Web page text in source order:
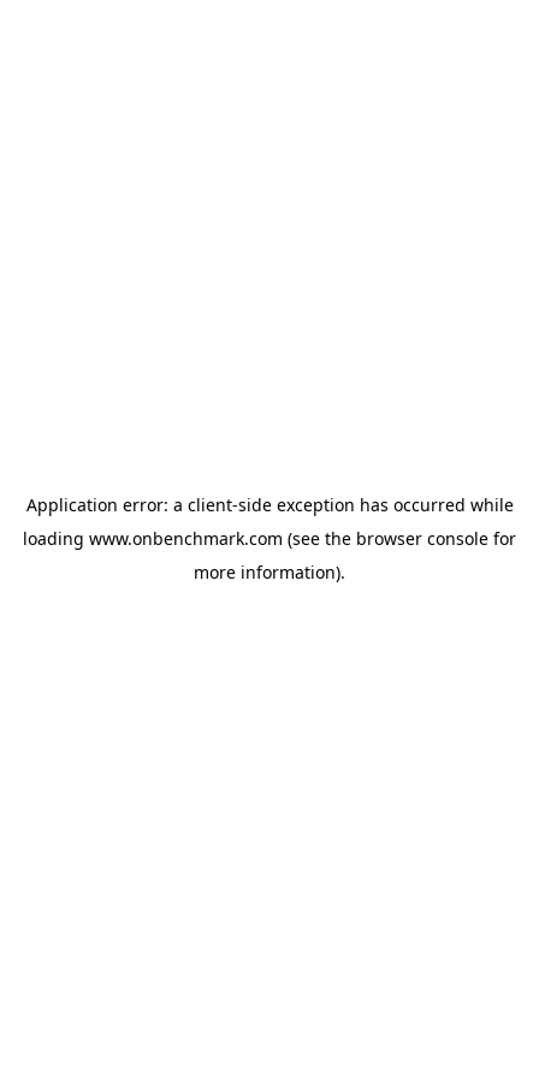
Application error: a client-side exception has occurred while
loading www.onbenchmark.com (see the browser console for
more information).